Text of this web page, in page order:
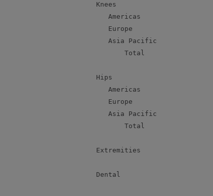
           Knees
Americas
Europe
Asia Pacific
Total
           Hips
Americas
Europe
Asia Pacific
Total
Extremities
Dental